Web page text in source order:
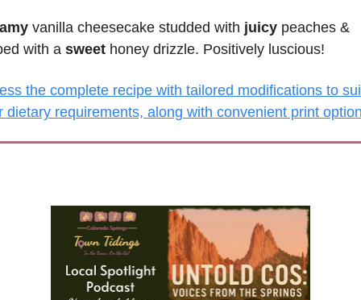
vanilla cheesecake studded with juicy peaches &
with a sweet honey drizzle. Positively luscious!
the complete recipe with tailored modifications to
dietary requirements, along with convenient print